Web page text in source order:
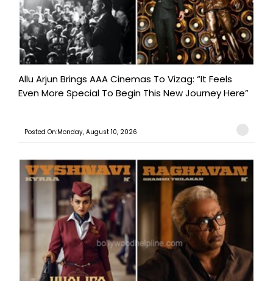
Allu Arjun Brings AAA Cinemas To Vizag: “It Feels
Even More Special To Begin This New Journey Here”
Posted On:Monday, August 10, 2026